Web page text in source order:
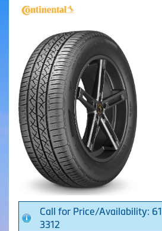
Call for Price/Availability:
3312